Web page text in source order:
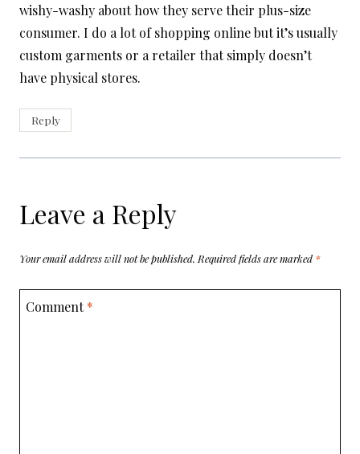
wishy-washy about how they serve their plus-size
consumer. I do a lot of shopping online but it’s usually
custom garments or a retailer that simply doesn’t
have physical stores.
Reply
Leave a Reply
Your email address will not be published. Required fields are marked *
Comment*